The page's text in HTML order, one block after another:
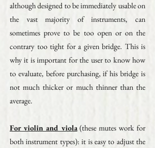
although designed to be immediately usable on
the vast majority of instruments, can
sometimes prove to be too open or on the
contrary too tight for a given bridge. This is
why it is important for the user to know how
to evaluate, before purchasing, if his bridge is
not much thicker or much thinner than the
average.
For violin and viola(these mutes work for
both instrument types): it is easy to adjust the